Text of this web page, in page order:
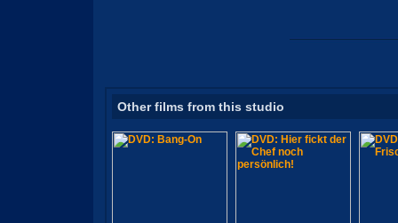
Other films from this studio